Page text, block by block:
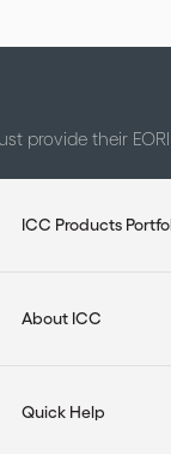
provide their
ICC Products
About ICC
Quick Help